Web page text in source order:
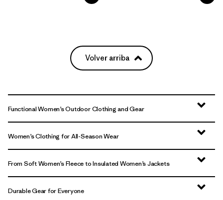
Volver arriba
Functional Women’s Outdoor Clothing and Gear
Women’s Clothing for All-Season Wear
From Soft Women’s Fleece to Insulated Women’s Jackets
Durable Gear for Everyone